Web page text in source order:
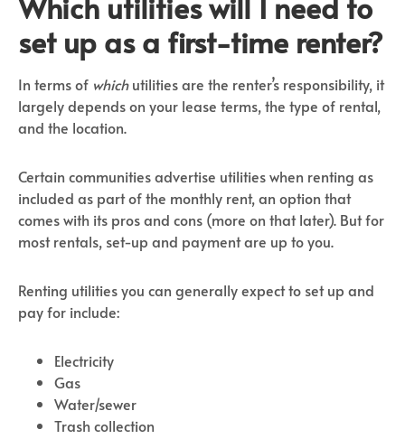
set up as a first-time renter?
In terms of whichutilities are the renter’s responsibility, it
largely depends on your lease terms, the type of rental,
and the location.
Certain communities advertise utilities when renting as
included as part of the monthly rent, an option that
comes with its pros and cons (more on that later). But for
most rentals, set-up and payment are up to you.
Renting utilities you can generally expect to set up and
pay for include:
Electricity
Gas
Water/sewer
Trash collection